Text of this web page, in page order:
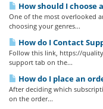
How should I choose
One of the most overlooked
choosing your genres...
How do I Contact
Follow this link, https://
support tab on the...
How do I place an
After deciding which
on the order...